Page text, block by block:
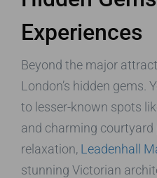
Experiences
Beyond the major
London’s hidden gems.
to lesser-known spots
and charming
relaxation, Leadenhall
stunning Victorian